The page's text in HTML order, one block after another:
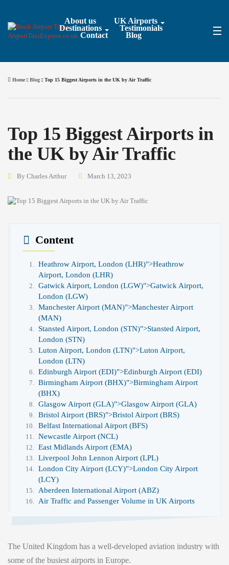
About us
UK Airports
Destinations
Testimonials
Contact
Blog
Home Blog Top 15 Biggest Airports in the UK by Air Traffic
Top 15 Biggest Airports in
the UK by Air Traffic
By Charles Arthur March 13, 2023
Content
Heathrow Airport, London (LHR)">Heathrow
Airport, London (LHR)
Gatwick Airport, London (LGW)">Gatwick Airport,
London (LGW)
Manchester Airport (MAN)">Manchester Airport
(MAN)
Stansted Airport, London (STN)">Stansted Airport,
London (STN)
Luton Airport, London (LTN)">Luton Airport,
London (LTN)
Edinburgh Airport (EDI)">Edinburgh Airport (EDI)
Birmingham Airport (BHX)">Birmingham Airport
(BHX)
Glasgow Airport (GLA)">Glasgow Airport (GLA)
Bristol Airport (BRS)">Bristol Airport (BRS)
Belfast International Airport (BFS)
Newcastle Airport (NCL)
East Midlands Airport (EMA)
Liverpool John Lennon Airport (LPL)
London City Airport (LCY)">London City Airport
(LCY)
Aberdeen International Airport (ABZ)
Air Traffic and Passenger Volume in UK Airports
The United Kingdom has a well-developed aviation industry with
some of the busiest airports in Europe.